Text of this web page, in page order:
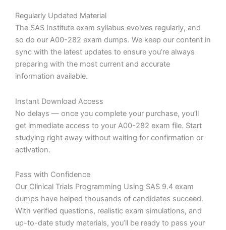
Regularly Updated Material
The SAS Institute exam syllabus evolves regularly, and
so do our A00-282 exam dumps. We keep our content in
sync with the latest updates to ensure you’re always
preparing with the most current and accurate
information available.
Instant Download Access
No delays — once you complete your purchase, you’ll
get immediate access to your A00-282 exam file. Start
studying right away without waiting for confirmation or
activation.
Pass with Confidence
Our Clinical Trials Programming Using SAS 9.4 exam
dumps have helped thousands of candidates succeed.
With verified questions, realistic exam simulations, and
up-to-date study materials, you’ll be ready to pass your